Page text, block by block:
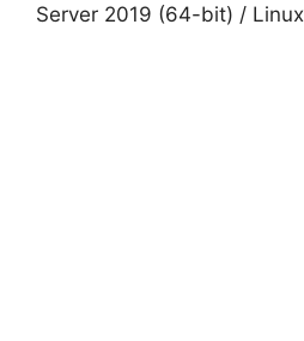
Server 2019 (64-bit) / Linux